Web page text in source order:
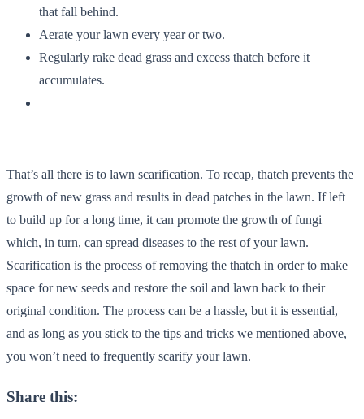
that fall behind.
Aerate your lawn every year or two.
Regularly rake dead grass and excess thatch before it
accumulates.
That’s all there is to lawn scarification. To recap, thatch prevents the
growth of new grass and results in dead patches in the lawn. If left
to build up for a long time, it can promote the growth of fungi
which, in turn, can spread diseases to the rest of your lawn.
Scarification is the process of removing the thatch in order to make
space for new seeds and restore the soil and lawn back to their
original condition. The process can be a hassle, but it is essential,
and as long as you stick to the tips and tricks we mentioned above,
you won’t need to frequently scarify your lawn.
Share this: